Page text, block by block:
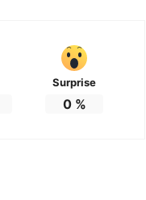
Surprise
0%